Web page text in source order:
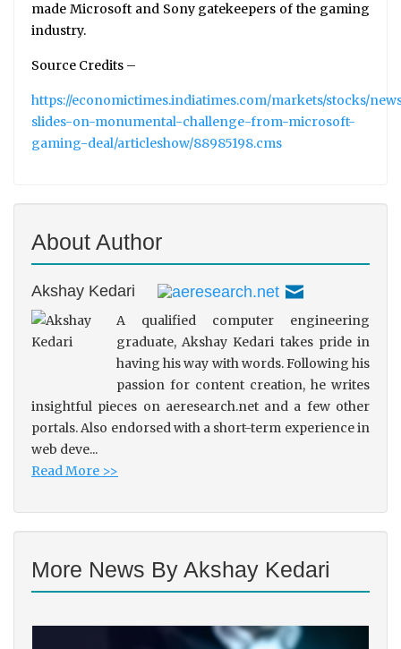
made Microsoft and Sony gatekeepers of the gaming
industry.
Source Credits –
https://economictimes.indiatimes.com/markets/stocks/
slides-on-monumental-challenge-from-microsoft-
gaming-deal/articleshow/88985198.cms
About Author
Akshay Kedari
A qualified computer engineering
graduate, Akshay Kedari takes pride in
having his way with words. Following his
passion for content creation, he writes
insightful pieces on aeresearch.net and a few other
portals. Also endorsed with a short-term experience in
web deve...
Read More >>
More News By Akshay Kedari